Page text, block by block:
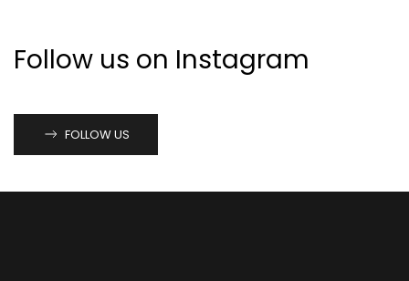
Follow us on Instagram
FOLLOW US